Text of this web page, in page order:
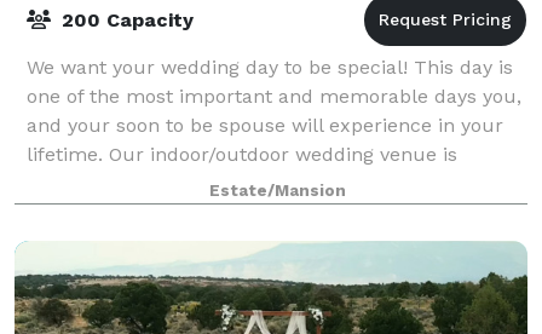
200 Capacity
We want your wedding day to be special! This day is
one of the most important and memorable days you,
and your soon to be spouse will experience in your
lifetime. Our indoor/outdoor wedding venue is
perfect for almost any occasion. Enjoy th
Estate/Mansion